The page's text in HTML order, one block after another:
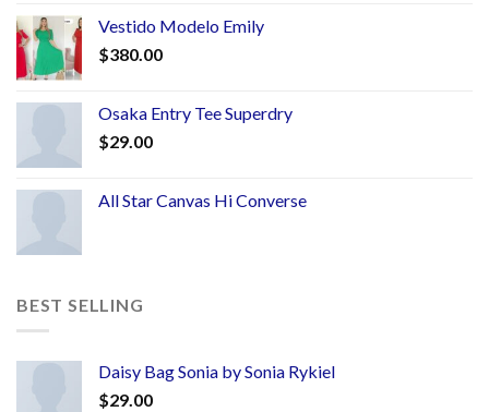
Vestido Modelo Emily
$380.00
Osaka Entry Tee Superdry
$29.00
All Star Canvas Hi Converse
BEST SELLING
Daisy Bag Sonia by Sonia Rykiel
$29.00